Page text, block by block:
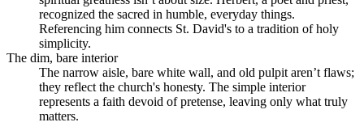
recognized the sacred in humble, everyday things.
Referencing him connects St. David's to a tradition of holy
simplicity.
The dim, bare interior
The narrow aisle, bare white wall, and old pulpit aren’t flaws;
they reflect the church's honesty. The simple interior
represents a faith devoid of pretense, leaving only what truly
matters.